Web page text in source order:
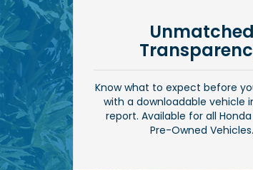
Unmatched
Know what to expect before
with a downloadable vehicle
report. Available for all
Pre-Owned Vehicles.